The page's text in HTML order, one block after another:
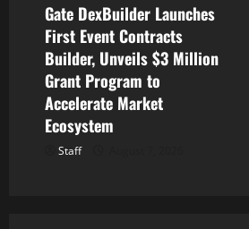
Gate DexBuilder Launches
First Event Contracts
Builder, Unveils $3 Million
Grant Program to
Accelerate Market
Ecosystem
Staff